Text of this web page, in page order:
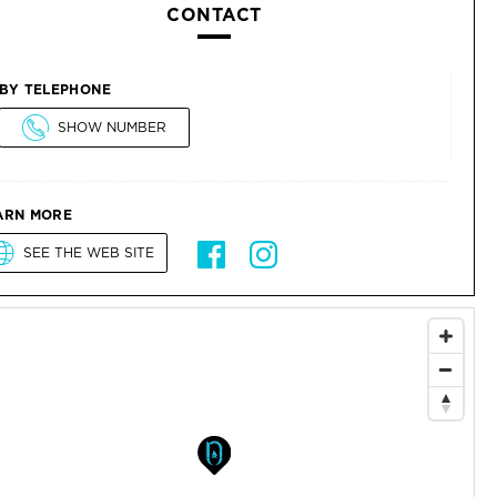
CONTACT
TELEPHONE
SHOW NUMBER
MORE
SEE THE WEB SITE